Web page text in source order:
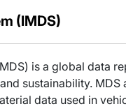
(IMDS)
is a global data
sustainability.
data used in